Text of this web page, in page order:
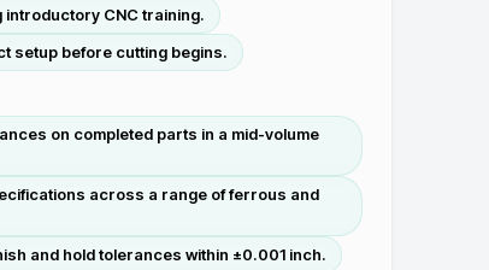
CNC training.
setup before cutting begins.
on completed parts in a mid-volume
across a range of ferrous and
and hold tolerances within ±0.001 inch.